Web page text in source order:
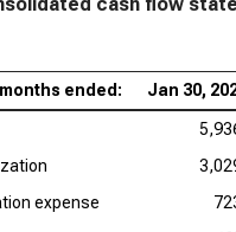
ended: Jan 30,
expense